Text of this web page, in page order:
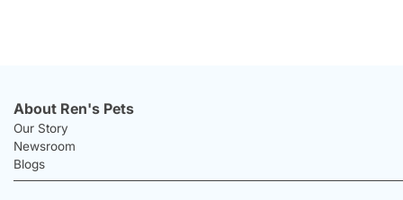
About Ren's Pets
Our Story
Newsroom
Blogs